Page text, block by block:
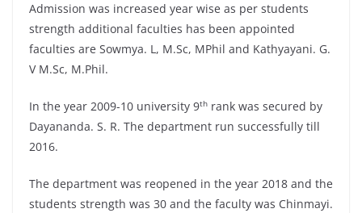
Admission was increased year wise as per students
strength additional faculties has been appointed
faculties are Sowmya. L, M.Sc, MPhil and Kathyayani. G.
V M.Sc, M.Phil.
In the year 2009-10 university 9th rank was secured by
Dayananda. S. R. The department run successfully till
2016.
The department was reopened in the year 2018 and the
students strength was 30 and the faculty was Chinmayi.